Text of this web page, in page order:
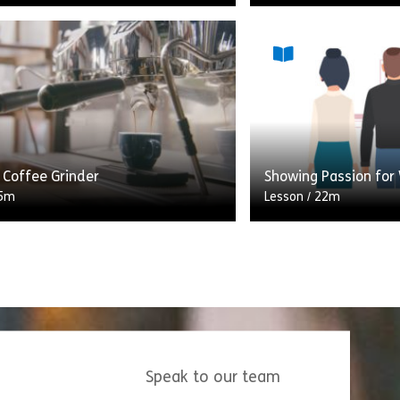
to mastering classic coffee
section breaks down the
ingredient ratios and provides
instructions for a specific
Share Lesson 4: Making Coffee
Coffee Grinder
its various features and
Share Lesson 2: Coffee Grinder
This module is on
showing passion
look at what
entails, how
View
Showing Passion
Lesson / 22m
look at what
entails, how
Speak to our team